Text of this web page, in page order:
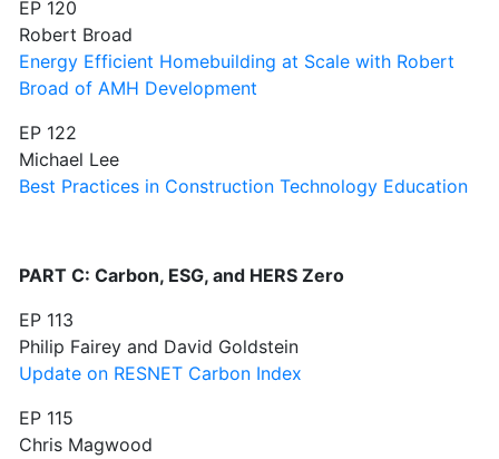
EP 120
Robert Broad
Energy Efficient Homebuilding at Scale with Robert
Broad of AMH Development
EP 122
Michael Lee
Best Practices in Construction Technology Education
PART C: Carbon, ESG, and HERS Zero
EP 113
Philip Fairey and David Goldstein
Update on RESNET Carbon Index
EP 115
Chris Magwood